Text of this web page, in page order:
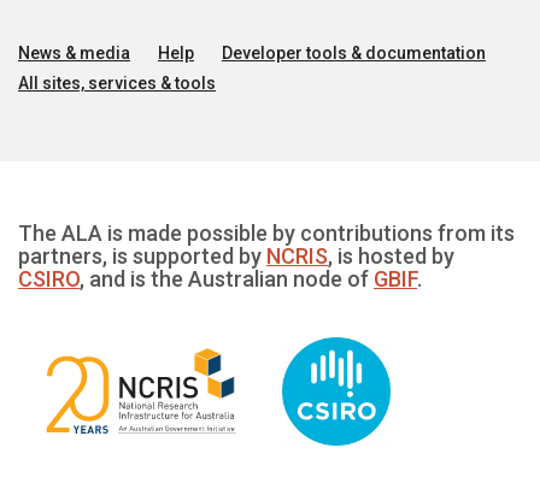
News & media Help
Developer tools & documentation
All sites, services & tools
The ALA is made possible by contributions from its
partners, is supported by NCRIS, is hosted by
CSIRO, and is the Australian node of GBIF.